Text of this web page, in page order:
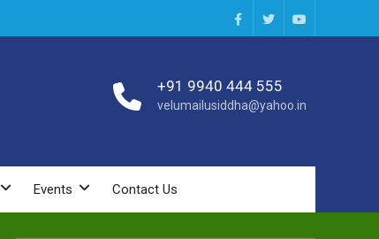
Facebook
TwitterYou
+91 9940 444 555
velumailusiddha@yahoo.in
Events Contact Us